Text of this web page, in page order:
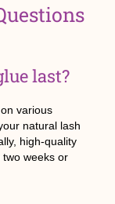
last?
various
natural lash
high-quality
weeks or